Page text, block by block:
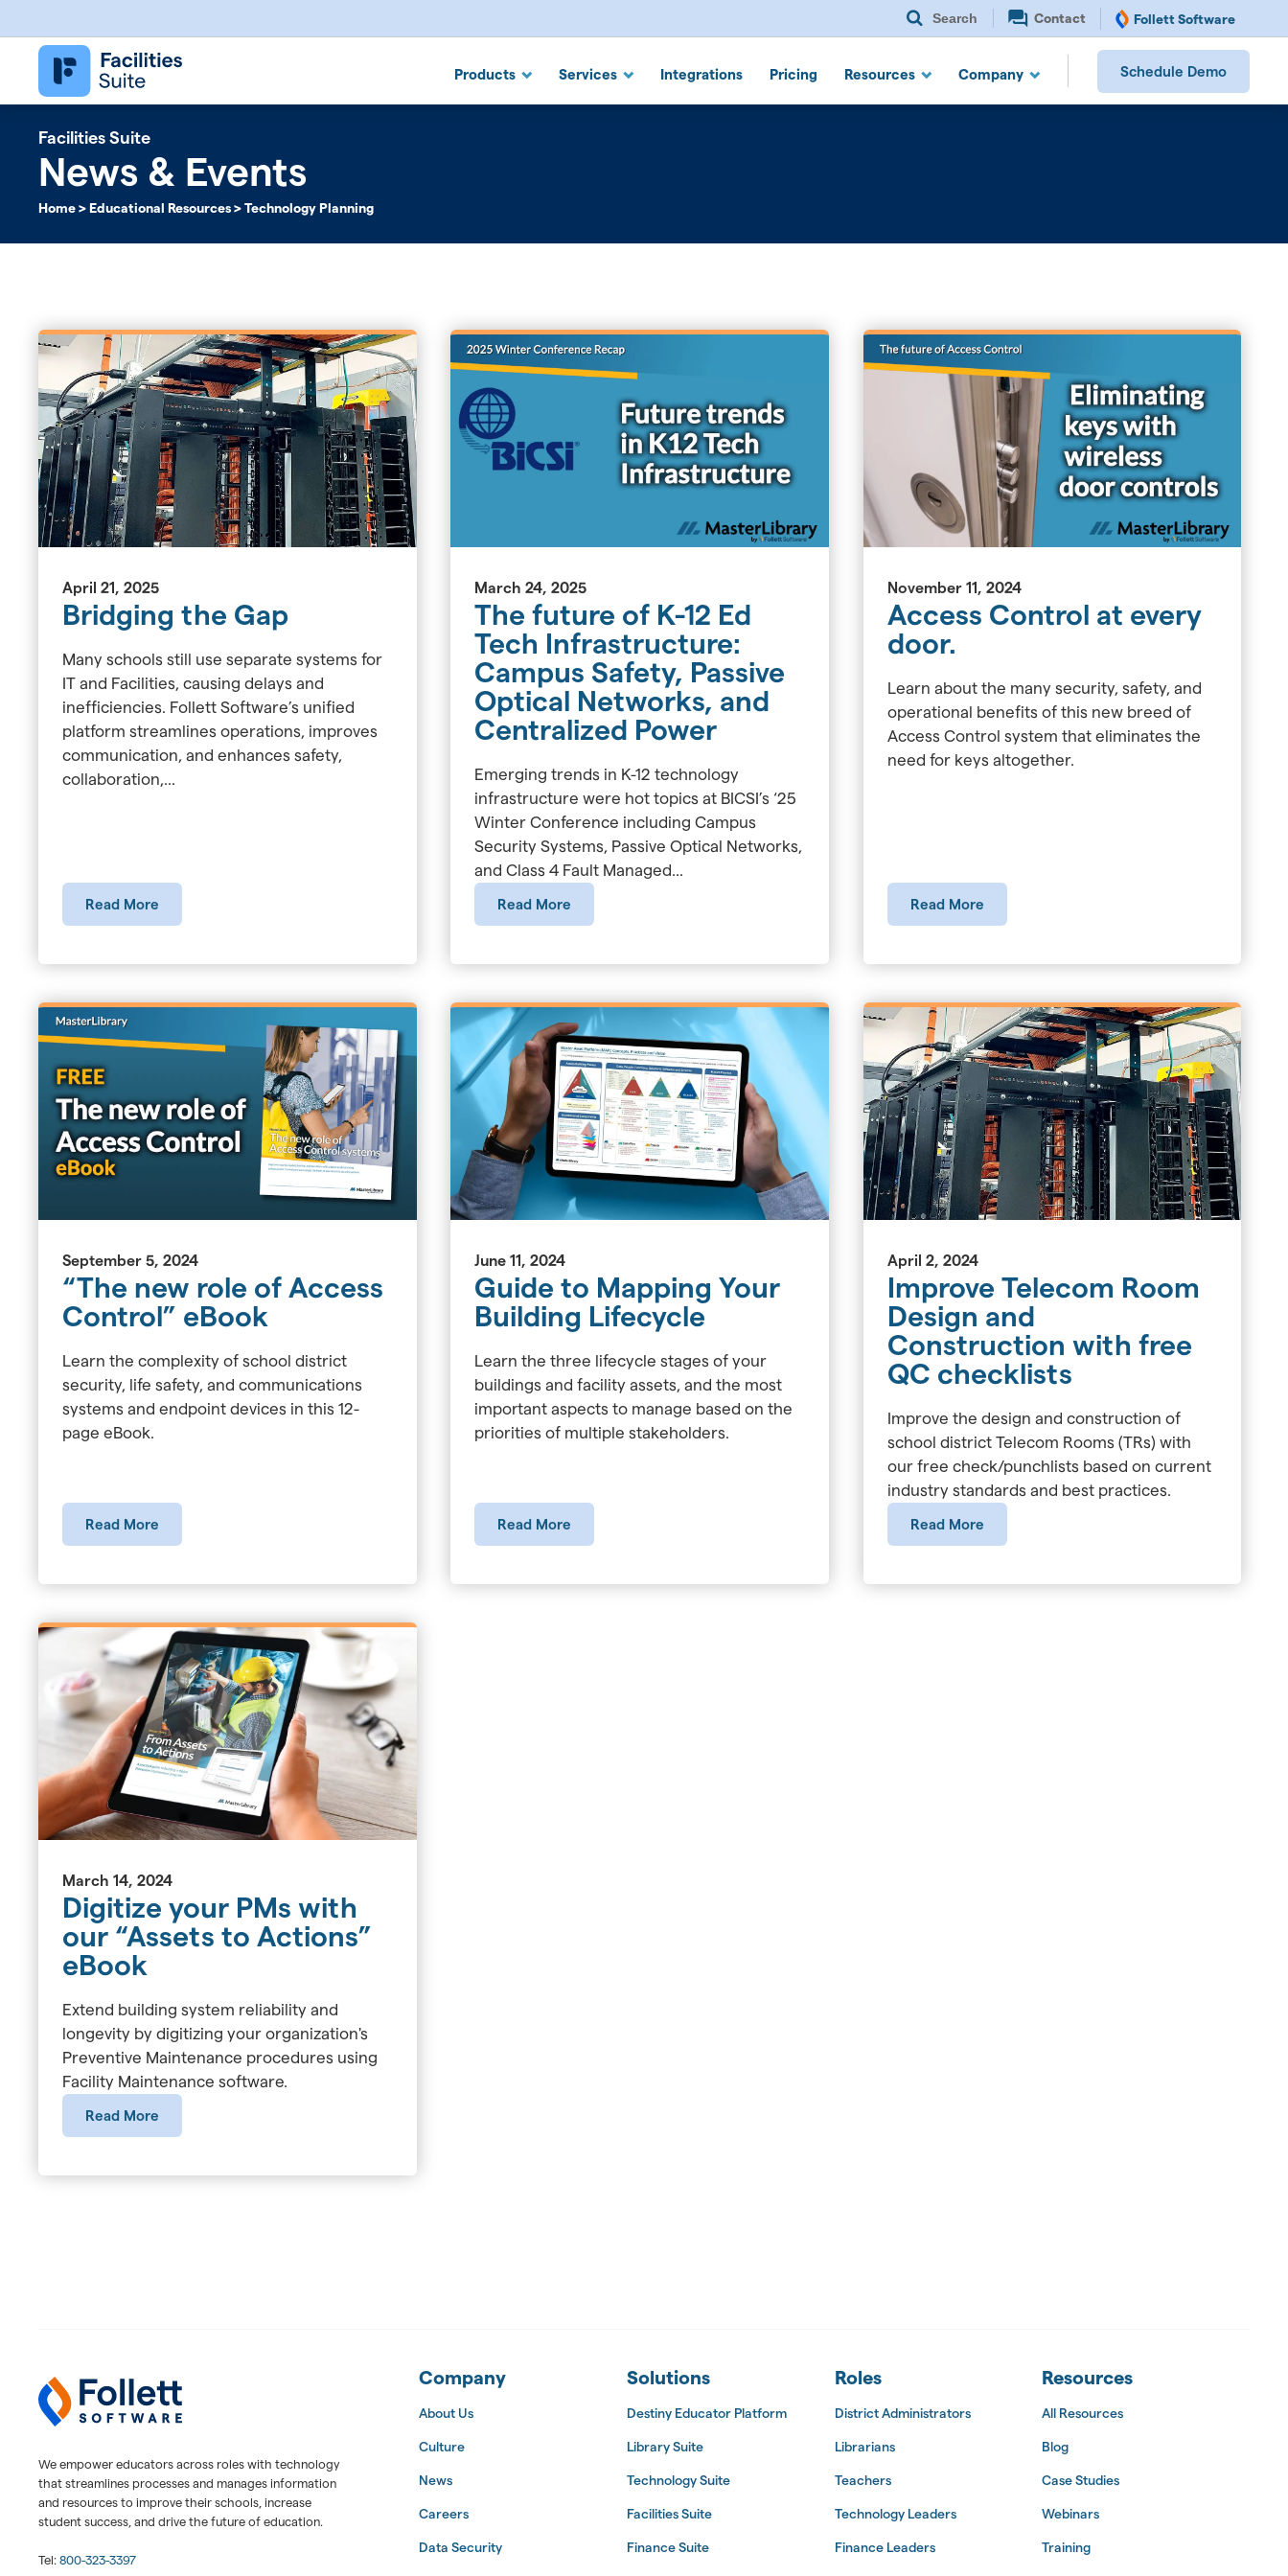
Contact Follett Software
Follett Software Facilities Suite
Facilities Management Software
Products Services Integrations Pricing Resources Company Schedule Demo
News & Events
Facilities Suite
Home>Educational Resources>Technology Planning
Bridging the Gap
April 21, 2025
Many schools still use separate systems for
IT and Facilities, causing delays and
inefficiencies. Follett Software’s unified
platform streamlines operations, improves
communication, and enhances safety,
collaboration,...
Read More
The future of K-12 Ed
Tech Infrastructure:
Campus Safety, Passive
Optical Networks, and
Centralized Power
March 24, 2025
Emerging trends in K-12 technology
infrastructure were hot topics at BICSI’s ‘25
Winter Conference including Campus
Security Systems, Passive Optical Networks,
and Class 4 Fault Managed...
Read More
Access Control at every
door.
November 11, 2024
Learn about the many security, safety, and
operational benefits of this new breed of
Access Control system that eliminates the
need for keys altogether.
Read More
“The new role of Access
Control” eBook
September 5, 2024
Learn the complexity of school district
security, life safety, and communications
systems and endpoint devices in this 12-
page eBook.
Read More
Guide to Mapping Your
Building Lifecycle
June 11, 2024
Learn the three lifecycle stages of your
buildings and facility assets, and the most
important aspects to manage based on the
priorities of multiple stakeholders.
Read More
Improve Telecom Room
Design and
Construction with free
QC checklists
April 2, 2024
Improve the design and construction of
school district Telecom Rooms (TRs) with
our free check/punchlists based on current
industry standards and best practices.
Read More
Digitize your PMs with
our “Assets to Actions”
eBook
March 14, 2024
Extend building system reliability and
longevity by digitizing your organization's
Preventive Maintenance procedures using
Facility Maintenance software.
Read More
Follett Software Facilities Suite
Facilities Management Software
We empower educators across roles with technology
that streamlines processes and manages information
and resources to improve their schools, increase
student success, and drive the future of education.
Tel: 800-323-3397
Company
About Us
Culture
News
Careers
Data Security
Solutions
Destiny Educator Platform
Library Suite
Technology Suite
Facilities Suite
Finance Suite
Roles
District Administrators
Librarians
Teachers
Technology Leaders
Finance Leaders
Resources
All Resources
Blog
Case Studies
Webinars
Training